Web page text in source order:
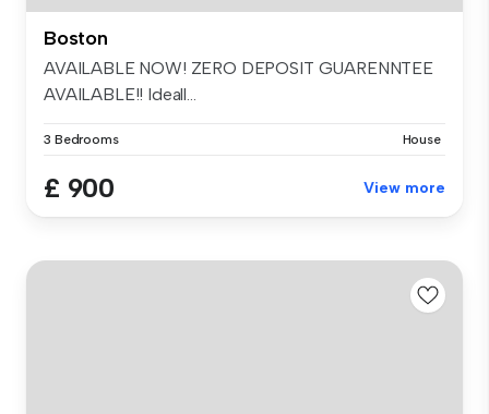
Boston
AVAILABLE NOW! ZERO DEPOSIT GUARENNTEE
AVAILABLE!! Ideall...
3 Bedrooms House
£ 900 View more